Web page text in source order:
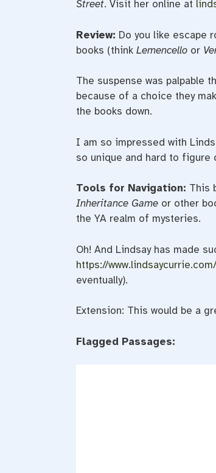
Street. Visit her online at
Review: Do you like escape
books (think Lemencelloor
The suspense was palpable
because of a choice they
the books down.
I am so impressed with
so unique and hard to figure
Tools for Navigation: This
Inheritance Gameor other
the YA realm of mysteries.
Oh! And Lindsay has made
https://
eventually).
Extension: This would be a
Flagged Passages: